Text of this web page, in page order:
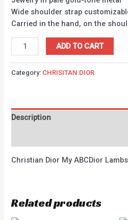
Wide shoulder strap
Carried in the hand, on the
ADD TO CART
Category: CHRISITAN DIOR
Description
Christian Dior My ABCDior
Related products